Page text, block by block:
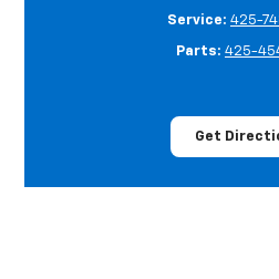
Service: 425-
Parts: 425-
Get